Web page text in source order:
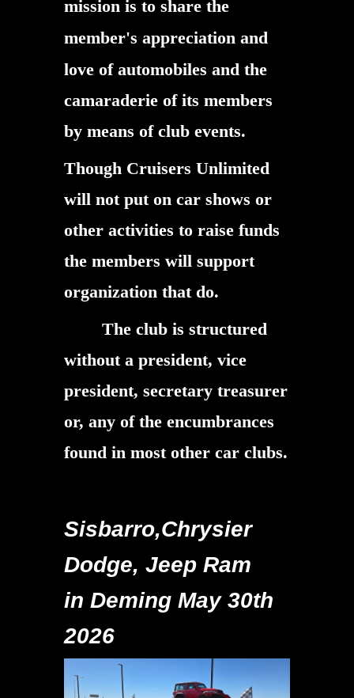
mission is to share the
member's appreciation and
love of automobiles and the
camaraderie of its members
by means of club events.
Though Cruisers Unlimited
will not put on car shows or
other activities to raise funds
the members will support
organization that do.
The club is structured
without a president, vice
president, secretary treasurer
or, any of the encumbrances
found in most other car clubs.
Sisbarro,Chrysier
Dodge, Jeep Ram
in Deming May 30th
2026